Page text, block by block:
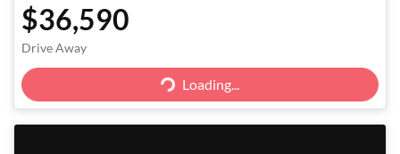
$36,590
Drive Away
Loading...Loading...